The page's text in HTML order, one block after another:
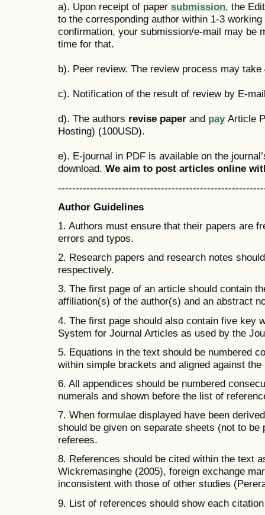
a). Upon receipt of paper submission, the
to the corresponding author within 1-3
confirmation, your submission/e-mail may be
time for that.
b). Peer review. The review process may take
c). Notification of the result of review by E-
d). The authors revise paper and payArticle
Hosting) (100USD).
e). E-journal in PDF is available on the
download. We aim to post articles online
Author Guidelines
1. Authors must ensure that their papers are
errors and typos.
2. Research papers and research notes
respectively.
3. The first page of an article should contain
affiliation(s) of the author(s) and an abstract
4. The first page should also contain five key
System for Journal Articles as used by the
5. Equations in the text should be numbered
within simple brackets and aligned against the
6. All appendices should be numbered
numerals and shown before the list of
7. When formulae displayed have been
should be given on separate sheets (not to
referees.
8. References should be cited within the text
Wickremasinghe (2005), foreign exchange
inconsistent with those of other studies
9. List of references should show each